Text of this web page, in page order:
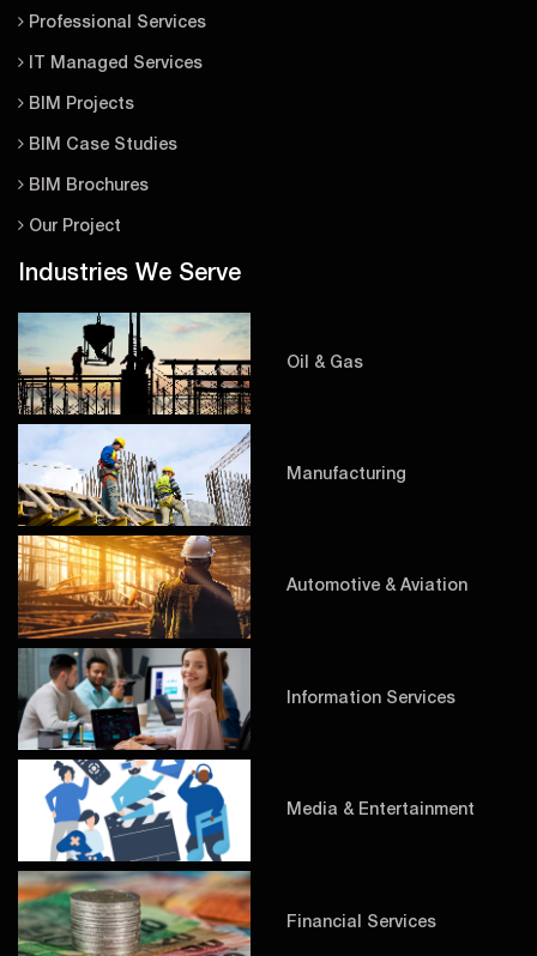
Professional Services
IT Managed Services
BIM Projects
BIM Case Studies
BIM Brochures
Our Project
Industries We Serve
Oil & Gas
Manufacturing
Automotive & Aviation
Information Services
Media & Entertainment
Financial Services